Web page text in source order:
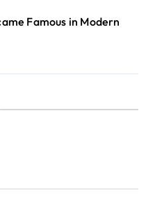
Famous in Modern